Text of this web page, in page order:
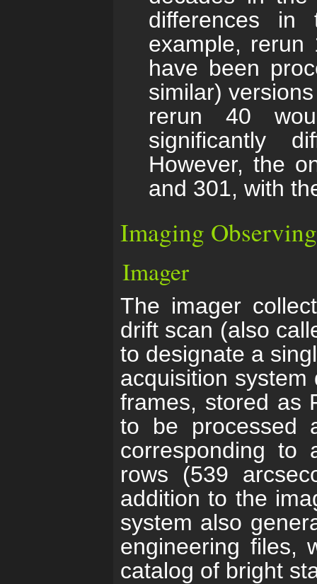
differences in
example,
have been
similar)
rerun 40
significantly
However, the
and 301, with
Imaging Observing
Imager
The imager
drift scan (also
to designate a
acquisition
frames, stored as
to be processed
corresponding to
rows (539
addition to the
system also
engineering files,
catalog of bright